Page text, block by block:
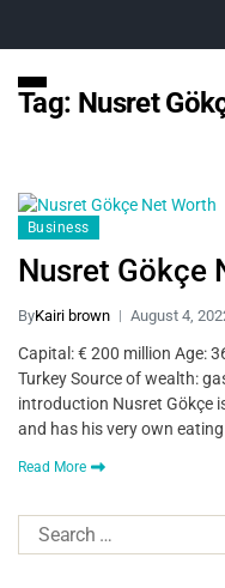
Tag: Nusret
Business
Nusret Gökçe
ByKairi brown August 4,
Capital: € 200 million Age:
Turkey Source of wealth:
introduction Nusret Gökçe
and has his very own
Read More